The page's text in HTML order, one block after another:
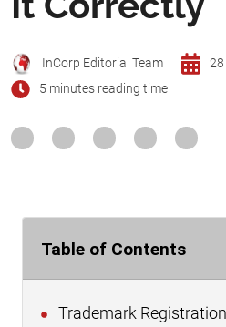
InCorp Editorial Team
5 minutes reading time
Table of Contents
Trademark